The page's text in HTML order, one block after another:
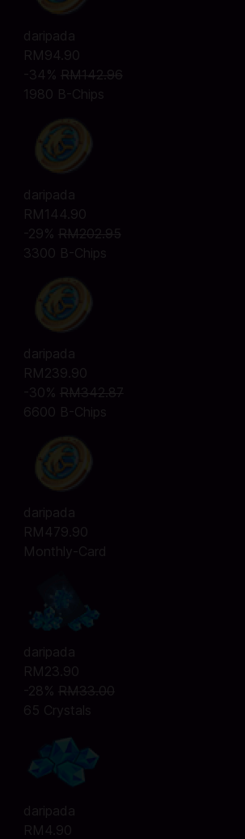
daripada
RM94.90
-34% RM142.96
1980 B-Chips
daripada
RM144.90
-29% RM202.95
3300 B-Chips
daripada
RM239.90
-30% RM342.87
6600 B-Chips
daripada
RM479.90
Monthly-Card
daripada
RM23.90
-28% RM33.00
65 Crystals
daripada
RM4.90